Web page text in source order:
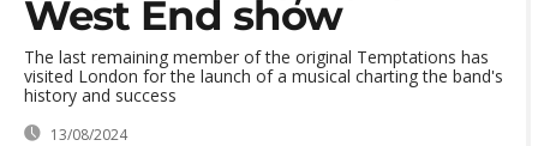
West End show
The last remaining member of the original Temptations has
visited London for the launch of a musical charting the band's
history and success
13/08/2024